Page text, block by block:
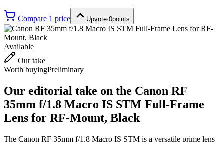
Compare 1 price Upvote·0points
Available
Our take
Worth buyingPreliminary
Our editorial take on the Canon RF
35mm f/1.8 Macro IS STM Full-Frame
Lens for RF-Mount, Black
The Canon RF 35mm f/1.8 Macro IS STM is a versatile prime lens